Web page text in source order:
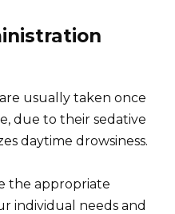
usually taken once
due to their sedative
daytime drowsiness.
the appropriate
individual needs and